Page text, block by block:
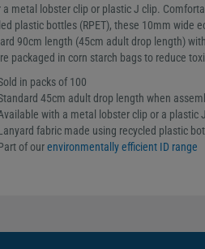
a metal lobster clip or plastic J clip.
plastic bottles (RPET), these 10mm wide
90cm length (45cm adult drop length)
packaged in corn starch bags to reduce
in packs of 100
45cm adult drop length when
with a metal lobster clip or a plastic
fabric made using recycled plastic
of ourenvironmentally efficient ID range